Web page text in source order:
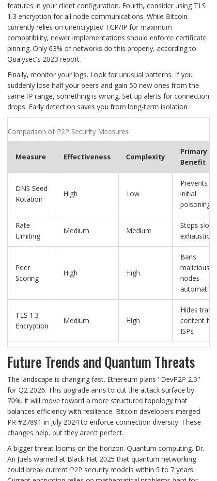
features in your client configuration. Fourth, consider using TLS
1.3 encryption for all node communications. While Bitcoin
currently relies on unencrypted TCP/IP for maximum
compatibility, newer implementations should enforce certificate
pinning. Only 63% of networks do this properly, according to
Qualysec's 2023 report.
Finally, monitor your logs. Look for unusual patterns. If you
suddenly lose half your peers and gain 50 new ones from the
same IP range, something is wrong. Set up alerts for connection
drops. Early detection saves you from long-term isolation.
Comparison of P2P Security Measures
Measure Effectiveness Complexity
Primary
Benefit
DNS Seed
Rotation
High Low
Prevents
initial
poisoning
Rate
Limiting
Medium Medium
Stops slot
exhaustion
Peer
Scoring
High High
Bans
malicious
nodes
TLS 1.3
Encryption
Medium High
Hides
content
ISPs
Future Trends and Quantum Threats
The landscape is changing fast. Ethereum plans "DevP2P 2.0"
for Q2 2026. This upgrade aims to cut the attack surface by
70%. It will move toward a more structured topology that
balances efficiency with resilience. Bitcoin developers merged
PR #27891 in July 2024 to enforce connection diversity. These
changes help, but they aren't perfect.
A bigger threat looms on the horizon. Quantum computing. Dr.
Ari Juels warned at Black Hat 2025 that quantum networking
could break current P2P security models within 5 to 7 years.